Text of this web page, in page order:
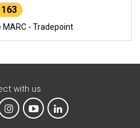
163
- Tradepoint
with us
on X
MTA on Instagram
MTA on YouTube
MTA on LinkedIn